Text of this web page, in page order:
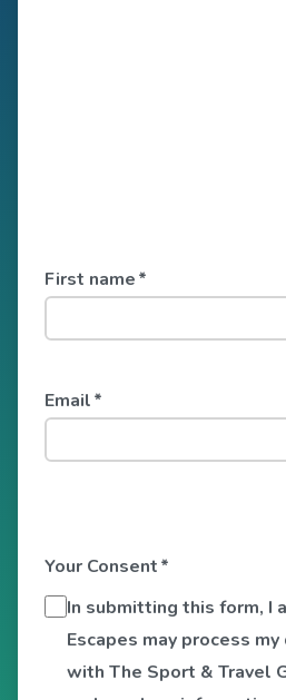
First name*
Email*
Your Consent*
In submitting this form, I
Escapes may process
with The Sport & Travel